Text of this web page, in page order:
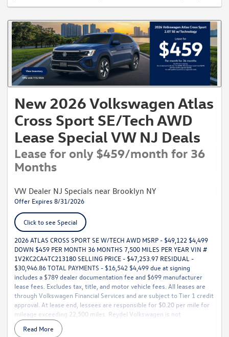
New 2026 Volkswagen Atlas
Cross Sport SE/Tech AWD
Lease Special VW NJ Deals
Lease for only $459/month for 36
Months
VW Dealer NJ Specials near Brooklyn NY
Offer Expires 8/31/2026
Click to see Special
2026 ATLAS CROSS SPORT SE W/TECH AWD MSRP - $49,122 $4,499
DOWN $459 PER MONTH 36 MONTHS 7,500 MILES PER YEAR VIN #
1V2KC2CA4TC213180 SELLING PRICE - $47,253.97 RESIDUAL -
$30,946.86 TOTAL PAYMENTS - $16,542 $4,499 due at signing
includes a $789 dealer documentation fee and $699 manufacturer
lease fees. Excludes tax, title, and motor vehicle fees. All leases are
through Volkswagen Financial Services and are subject to Tier 1 credit
approval. At lease end, lessees are responsible for $0.20 per mile for
mileage exceeding 22,500 miles. Reydel Volkswagen is not
responsible for typographical or pricing errors. For complete details,
call 888-YES-REYDEL.
Read More